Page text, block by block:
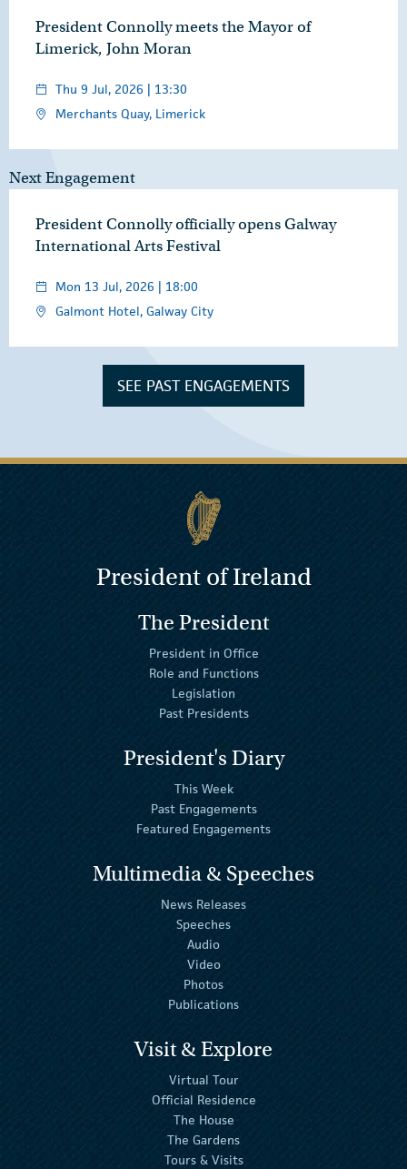
President Connolly meets the Mayor of
Limerick, John Moran
Thu 9 Jul, 2026 | 13:30
Merchants Quay, Limerick
Next Engagement
President Connolly officially opens Galway
International Arts Festival
Mon 13 Jul, 2026 | 18:00
Galmont Hotel, Galway City
SEE PAST ENGAGEMENTS
President of Ireland
The President
President in Office
Role and Functions
Legislation
Past Presidents
President's Diary
This Week
Past Engagements
Featured Engagements
Multimedia & Speeches
News Releases
Speeches
Audio
Video
Photos
Publications
Visit & Explore
Virtual Tour
Official Residence
The House
The Gardens
Tours & Visits